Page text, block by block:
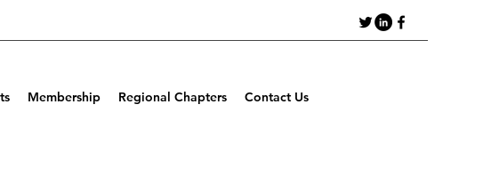
Membership Regional Chapters Contact Us